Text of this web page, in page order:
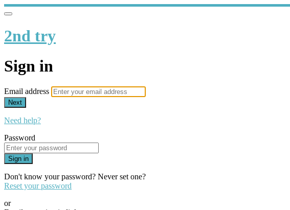
2nd try
Sign in
Email address
Next
Need help?
Password
Sign in
Don't know your password? Never set one?
Reset your password
or